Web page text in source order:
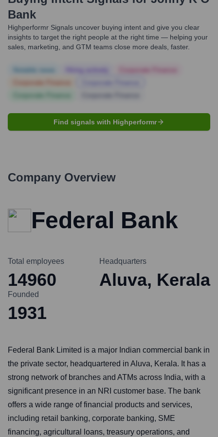
Bank
Highperformr Signals uncover buying intent and give you clear
insights to target the right people at the right time — helping your
sales, marketing, and GTM teams close more deals, faster.
Find signals with Highperformr
Company Overview
Federal Bank
Total employees
14960
Headquarters
Aluva, Kerala
Founded
1931
Federal Bank Limited is a major Indian commercial bank in
the private sector, headquartered in Aluva, Kerala. It has a
strong network of branches and ATMs across India, with a
significant presence in an NRI customer base. The bank
offers a wide range of financial products and services,
including retail banking, corporate banking, SME
financing, agricultural loans, treasury operations, and